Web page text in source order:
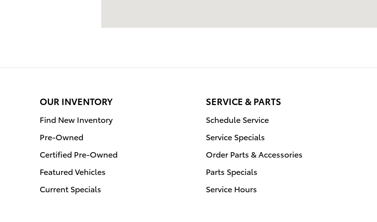
OUR INVENTORY
Find New Inventory
Pre-Owned
Certified Pre-Owned
Featured Vehicles
Current Specials
SERVICE & PARTS
Schedule Service
Service Specials
Order Parts & Accessories
Parts Specials
Service Hours